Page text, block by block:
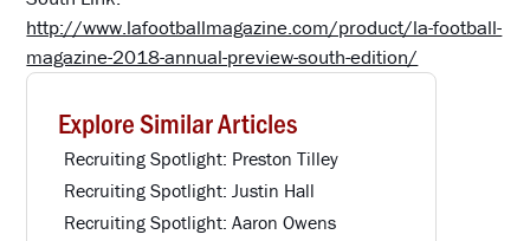
http://www.lafootballmagazine.com/product/la-football-
magazine-2018-annual-preview-south-edition/
Explore Similar Articles
Recruiting Spotlight: Preston Tilley
Recruiting Spotlight: Justin Hall
Recruiting Spotlight: Aaron Owens